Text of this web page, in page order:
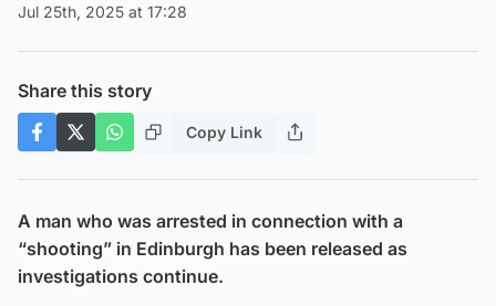
Jul 25th, 2025 at 17:28
Share this story
Copy Link
A man who was arrested in connection with a
“shooting” in Edinburgh has been released as
investigations continue.